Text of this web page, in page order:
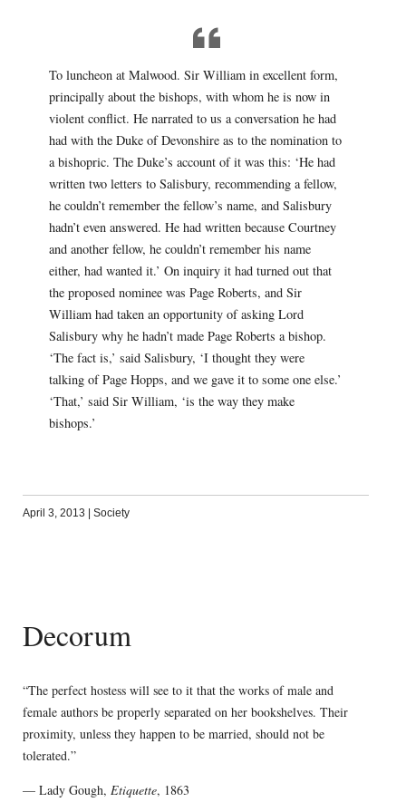
To luncheon at Malwood. Sir William in excellent form,
principally about the bishops, with whom he is now in
violent conflict. He narrated to us a conversation he had
had with the Duke of Devonshire as to the nomination to
a bishopric. The Duke’s account of it was this: ‘He had
written two letters to Salisbury, recommending a fellow,
he couldn’t remember the fellow’s name, and Salisbury
hadn’t even answered. He had written because Courtney
and another fellow, he couldn’t remember his name
either, had wanted it.’ On inquiry it had turned out that
the proposed nominee was Page Roberts, and Sir
William had taken an opportunity of asking Lord
Salisbury why he hadn’t made Page Roberts a bishop.
‘The fact is,’ said Salisbury, ‘I thought they were
talking of Page Hopps, and we gave it to some one else.’
‘That,’ said Sir William, ‘is the way they make
bishops.’
April 3, 2013 | Society
Decorum
“The perfect hostess will see to it that the works of male and
female authors be properly separated on her bookshelves. Their
proximity, unless they happen to be married, should not be
tolerated.”
— Lady Gough, Etiquette, 1863